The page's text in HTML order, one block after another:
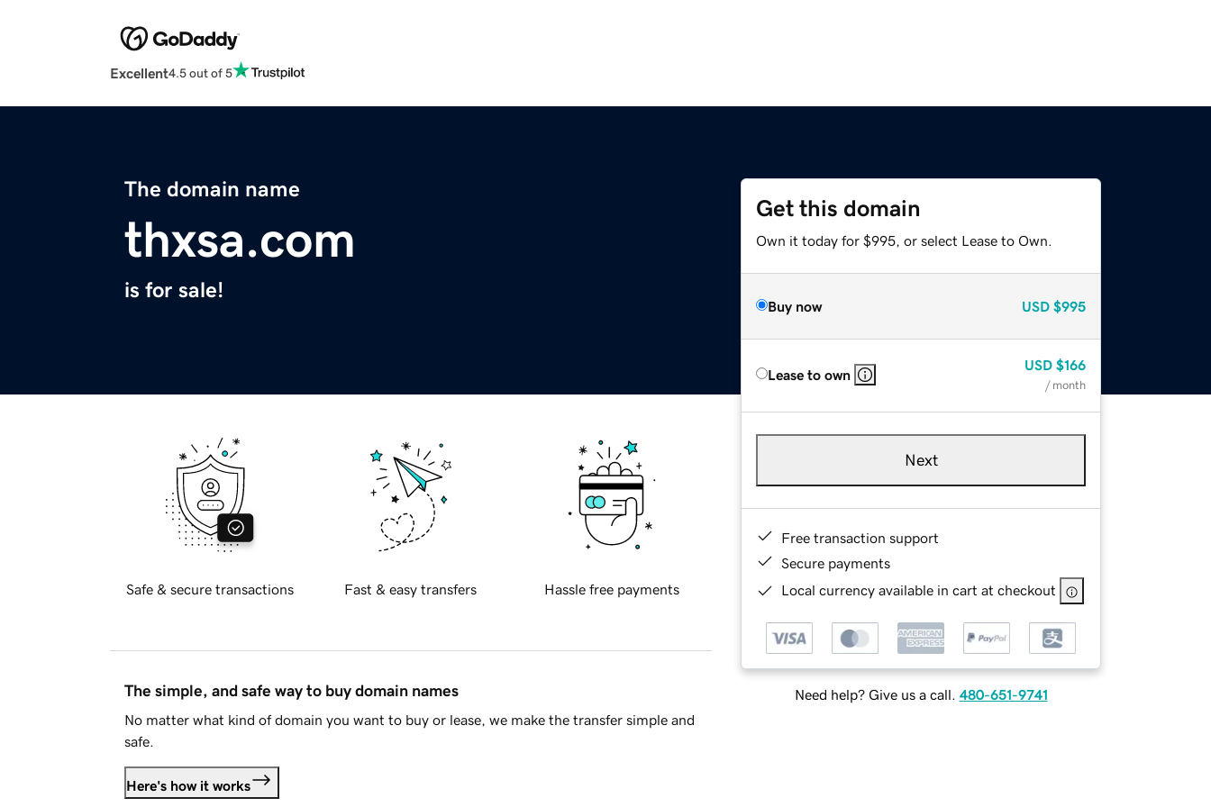
Excellent4.5 out of 5
The domain name
thxsa.com
is for sale!
Get this domain
Own it today for $995, or select Lease to Own.
Buy now USD $995
Lease to own
USD $166
/ month
Next
Free transaction support
Secure payments
Local currency available in cart at checkout
Need help? Give us a call. 480-651-9741
Safe & secure transactions Fast & easy transfers Hassle free payments
The simple, and safe way to buy domain names
No matter what kind of domain you want to buy or lease, we make the transfer simple and
safe.
Here's how it works